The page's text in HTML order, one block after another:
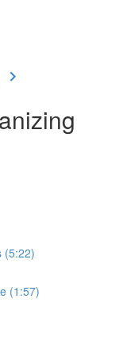
(5:22)
(1:57)